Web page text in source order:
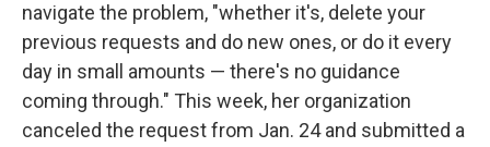
navigate the problem, "whether it's, delete your
previous requests and do new ones, or do it every
day in small amounts — there's no guidance
coming through." This week, her organization
canceled the request from Jan. 24 and submitted a